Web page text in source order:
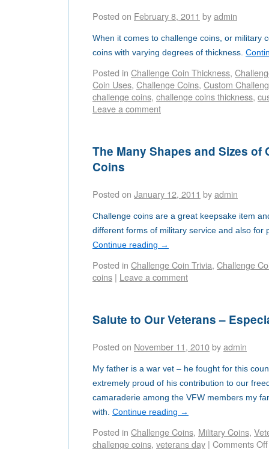
Posted on February 8, 2011 byadmin
When it comes to challenge coins, or military
coins with varying degrees of thickness.
Posted in Challenge Coin Thickness,
Coin Uses, Challenge Coins, Custom
challenge coins, challenge coins thickness,
Leave a comment
The Many Shapes and Sizes of
Coins
Posted on January 12, 2011 byadmin
Challenge coins are a great keepsake item
different forms of military service and also for
Continue reading →
Posted in Challenge Coin Trivia, Challenge
coins | Leave a comment
Salute to Our Veterans –
Posted on November 11, 2010byadmin
My father is a war vet – he fought for this
extremely proud of his contribution to our
camaraderie among the VFW members my
with. Continue reading →
Posted in Challenge Coins, Military Coins,
challenge coins, veterans day | Comments Off